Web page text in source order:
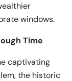
windows.
Time
captivating
the historic